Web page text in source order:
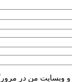
و وبسایت من در